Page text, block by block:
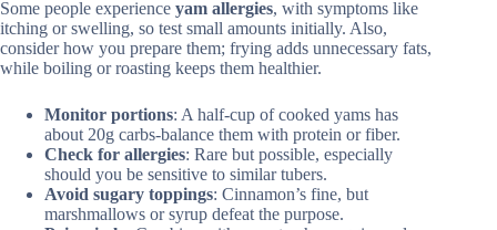
Some people experience yam allergies, with symptoms like
itching or swelling, so test small amounts initially. Also,
consider how you prepare them; frying adds unnecessary fats,
while boiling or roasting keeps them healthier.
Monitor portions: A half-cup of cooked yams has
about 20g carbs-balance them with protein or fiber.
Check for allergies: Rare but possible, especially
should you be sensitive to similar tubers.
Avoid sugary toppings: Cinnamon’s fine, but
marshmallows or syrup defeat the purpose.